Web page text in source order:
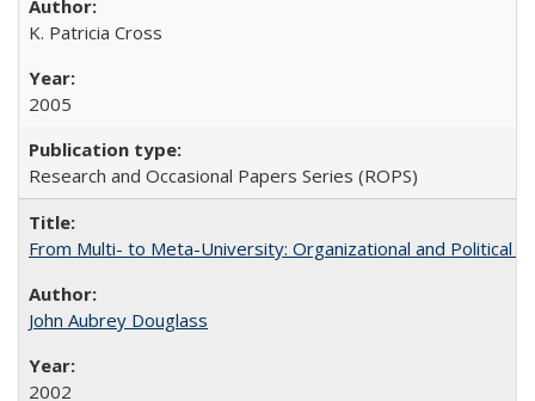
K. Patricia Cross
2005
Research and Occasional Papers Series (ROPS)
From Multi- to Meta-University: Organizational and Political
John Aubrey Douglass
2002